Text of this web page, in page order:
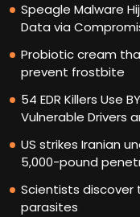
Speagle Malware
Data via
Probiotic cream
prevent frostbite
54 EDR Killers Use
Vulnerable Drivers
US strikes Iranian
5,000-pound
Scientists discover
parasites